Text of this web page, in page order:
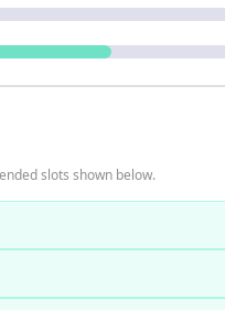
slots shown below.